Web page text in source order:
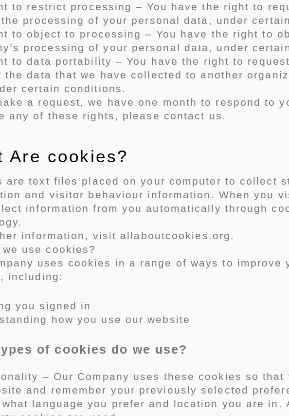
to restrict processing – You have the right to
processing of your personal data, under
to object to processing – You have the right to
processing of your personal data, under
to data portability – You have the right to
the data that we have collected to another
certain conditions.
a request, we have one month to respond to
any of these rights, please contact us.
Are cookies?
are text files placed on your computer to collect
and visitor behaviour information. When you
information from you automatically through
information, visit allaboutcookies.org.
we use cookies?
uses cookies in a range of ways to improve
including:
you signed in
how you use our website
of cookies do we use?
– Our Company uses these cookies so that
and remember your previously selected
language you prefer and location you are in.